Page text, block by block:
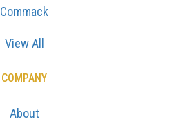
Commack
View All
COMPANY
About